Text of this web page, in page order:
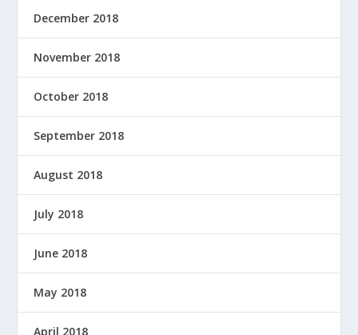
December 2018
November 2018
October 2018
September 2018
August 2018
July 2018
June 2018
May 2018
April 2018